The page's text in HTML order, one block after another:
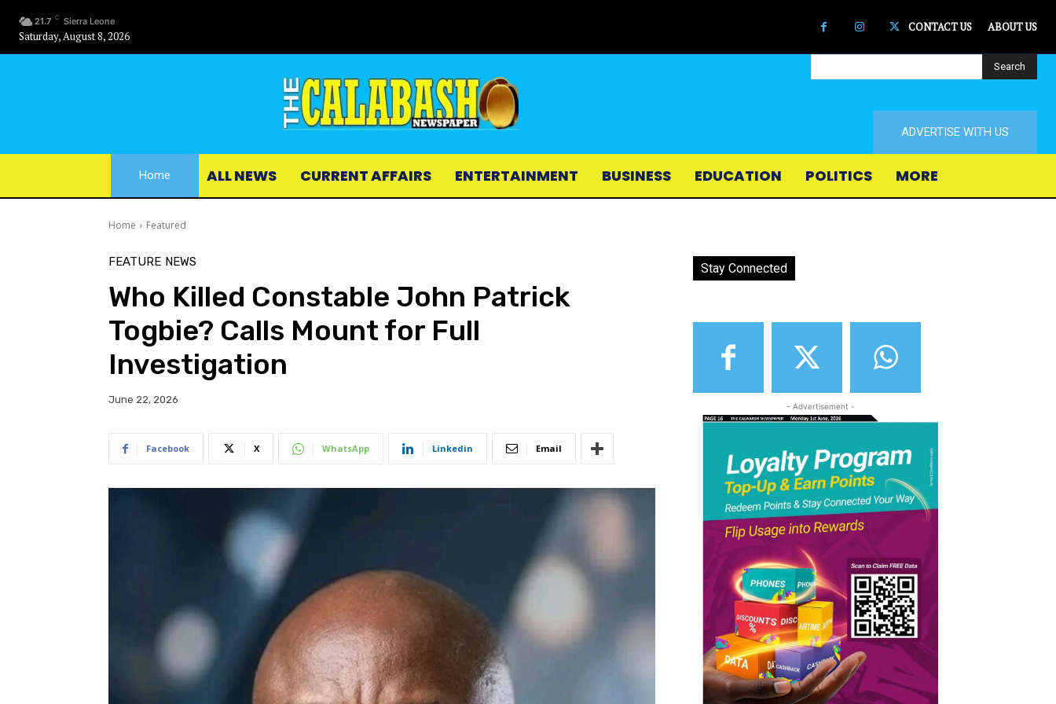
21.7 C Sierra Leone
Saturday, August 8, 2026
CONTACT US ABOUT US
Search
ADVERTISE WITH US
Home ALL NEWS CURRENT AFFAIRS ENTERTAINMENT BUSINESS EDUCATION POLITICS MORE
Home Featured
FEATURE NEWS
Who Killed Constable John Patrick
Togbie? Calls Mount for Full
Investigation
June 22, 2026
Facebook X WhatsApp Linkedin Email
Stay Connected
- Advertisement -